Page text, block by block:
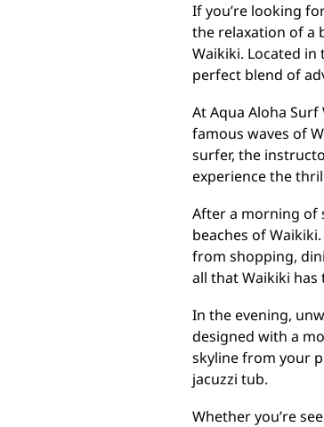
If you’re looking
the relaxation of a
Waikiki. Located
perfect blend of
At Aqua Aloha
famous waves of
surfer, the
experience the
After a morning of
beaches of
from shopping,
all that Waikiki has
In the evening,
designed with a
skyline from your
jacuzzi tub.
Whether you’re